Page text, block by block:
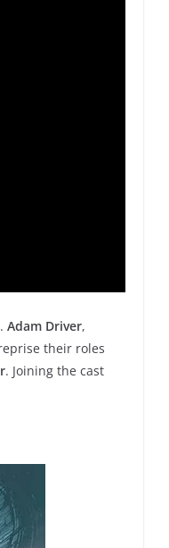
. Adam Driver,
their roles
. Joining the cast